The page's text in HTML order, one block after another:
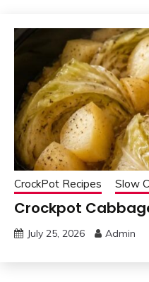
CrockPot Recipes Slow
Crockpot
July 25, 2026 Admin